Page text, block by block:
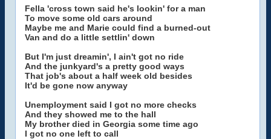
Fella 'cross town said he's lookin' for a man
To move some old cars around
Maybe me and Marie could find a burned-out
Van and do a little settlin' down
But I'm just dreamin', I ain't got no ride
And the junkyard's a pretty good ways
That job's about a half week old besides
It'd be gone now anyway
Unemployment said I got no more checks
And they showed me to the hall
My brother died in Georgia some time ago
I got no one left to call